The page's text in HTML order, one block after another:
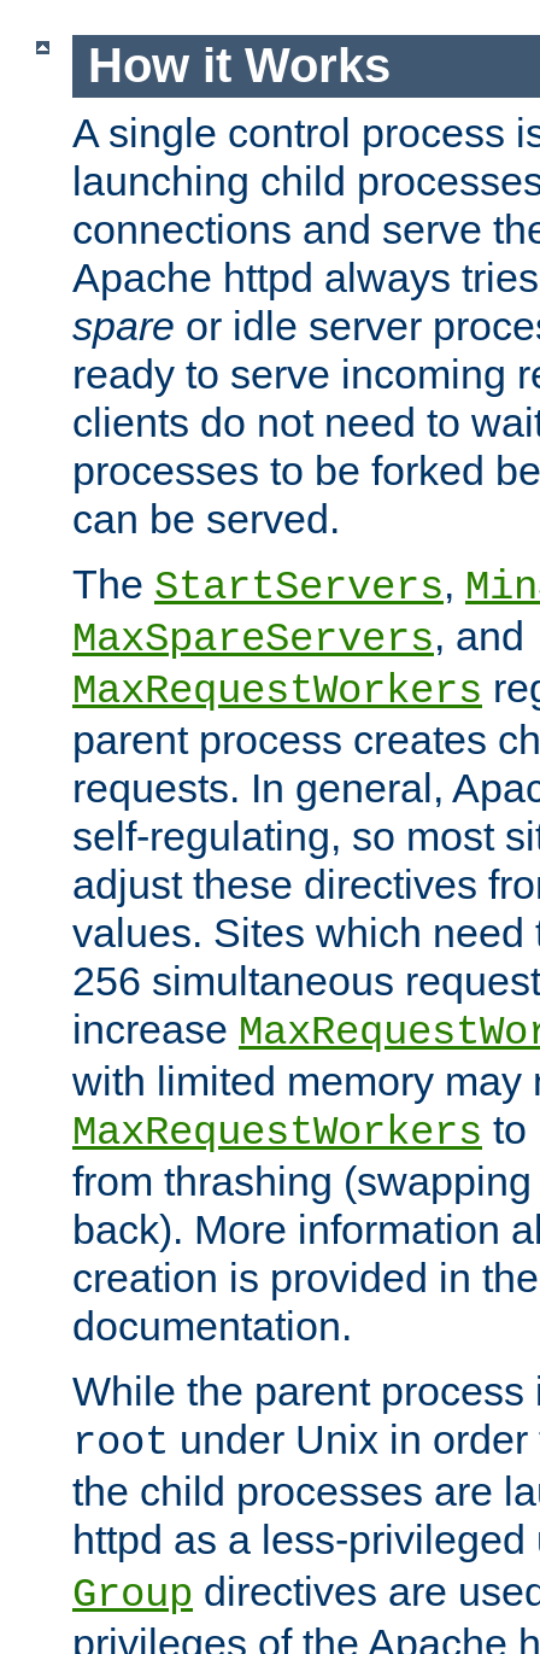
How it Works
A single control process
launching child
connections and serve
Apache httpd always
spare or idle server
ready to serve incoming
clients do not need to
processes to be forked
can be served.
The StartServers,
MaxSpareServers, and
MaxRequestWorkers
parent process creates
requests. In general,
self-regulating, so most
adjust these directives
values. Sites which need
256 simultaneous
increase
with limited memory may
MaxRequestWorkers to
from thrashing
back). More information
creation is provided in
documentation.
While the parent
root under Unix in
the child processes are
httpd as a less-
Group directives are
privileges of the Apache